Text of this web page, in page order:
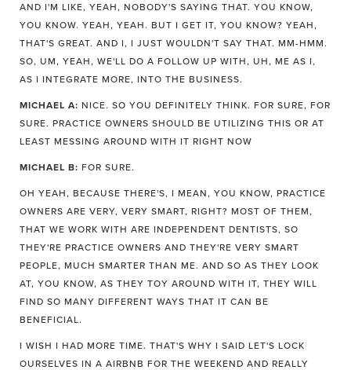
AND I'M LIKE, YEAH, NOBODY'S SAYING THAT. YOU KNOW,
YOU KNOW. YEAH, YEAH. BUT I GET IT, YOU KNOW? YEAH,
THAT'S GREAT. AND I, I JUST WOULDN'T SAY THAT. MM-HMM.
SO, UM, YEAH, WE'LL DO A FOLLOW UP WITH, UH, ME AS I,
AS I INTEGRATE MORE, INTO THE BUSINESS.
MICHAEL A: NICE. SO YOU DEFINITELY THINK. FOR SURE, FOR
SURE. PRACTICE OWNERS SHOULD BE UTILIZING THIS OR AT
LEAST MESSING AROUND WITH IT RIGHT NOW
MICHAEL B: FOR SURE.
OH YEAH, BECAUSE THERE'S, I MEAN, YOU KNOW, PRACTICE
OWNERS ARE VERY, VERY SMART, RIGHT? MOST OF THEM,
THAT WE WORK WITH ARE INDEPENDENT DENTISTS, SO
THEY'RE PRACTICE OWNERS AND THEY'RE VERY SMART
PEOPLE, MUCH SMARTER THAN ME. AND SO AS THEY LOOK
AT, YOU KNOW, AS THEY TOY AROUND WITH IT, THEY WILL
FIND SO MANY DIFFERENT WAYS THAT IT CAN BE
BENEFICIAL.
I WISH I HAD MORE TIME. THAT'S WHY I SAID LET'S LOCK
OURSELVES IN A AIRBNB FOR THE WEEKEND AND REALLY